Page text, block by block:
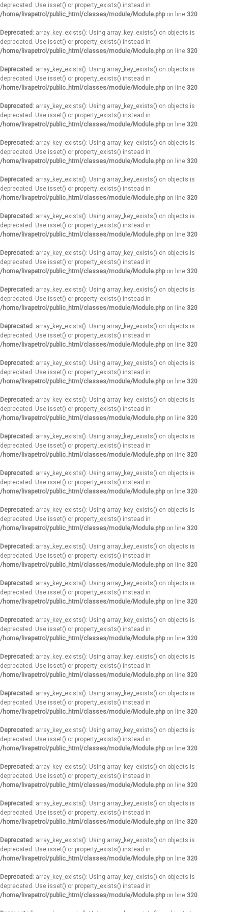
deprecated. Use isset() or property_exists() instead in
/home/livapetrol/public_html/classes/module/Module.phpon line 320
Deprecated : array_key_exists(): Using array_key_exists() on objects is
deprecated. Use isset() or property_exists() instead in
/home/livapetrol/public_html/classes/module/Module.phpon line 320
Deprecated : array_key_exists(): Using array_key_exists() on objects is
deprecated. Use isset() or property_exists() instead in
/home/livapetrol/public_html/classes/module/Module.phpon line 320
Deprecated : array_key_exists(): Using array_key_exists() on objects is
deprecated. Use isset() or property_exists() instead in
/home/livapetrol/public_html/classes/module/Module.phpon line 320
Deprecated : array_key_exists(): Using array_key_exists() on objects is
deprecated. Use isset() or property_exists() instead in
/home/livapetrol/public_html/classes/module/Module.phpon line 320
Deprecated : array_key_exists(): Using array_key_exists() on objects is
deprecated. Use isset() or property_exists() instead in
/home/livapetrol/public_html/classes/module/Module.phpon line 320
Deprecated : array_key_exists(): Using array_key_exists() on objects is
deprecated. Use isset() or property_exists() instead in
/home/livapetrol/public_html/classes/module/Module.phpon line 320
Deprecated : array_key_exists(): Using array_key_exists() on objects is
deprecated. Use isset() or property_exists() instead in
/home/livapetrol/public_html/classes/module/Module.phpon line 320
Deprecated : array_key_exists(): Using array_key_exists() on objects is
deprecated. Use isset() or property_exists() instead in
/home/livapetrol/public_html/classes/module/Module.phpon line 320
Deprecated : array_key_exists(): Using array_key_exists() on objects is
deprecated. Use isset() or property_exists() instead in
/home/livapetrol/public_html/classes/module/Module.phpon line 320
Deprecated : array_key_exists(): Using array_key_exists() on objects is
deprecated. Use isset() or property_exists() instead in
/home/livapetrol/public_html/classes/module/Module.phpon line 320
Deprecated : array_key_exists(): Using array_key_exists() on objects is
deprecated. Use isset() or property_exists() instead in
/home/livapetrol/public_html/classes/module/Module.phpon line 320
Deprecated : array_key_exists(): Using array_key_exists() on objects is
deprecated. Use isset() or property_exists() instead in
/home/livapetrol/public_html/classes/module/Module.phpon line 320
Deprecated : array_key_exists(): Using array_key_exists() on objects is
deprecated. Use isset() or property_exists() instead in
/home/livapetrol/public_html/classes/module/Module.phpon line 320
Deprecated : array_key_exists(): Using array_key_exists() on objects is
deprecated. Use isset() or property_exists() instead in
/home/livapetrol/public_html/classes/module/Module.phpon line 320
Deprecated : array_key_exists(): Using array_key_exists() on objects is
deprecated. Use isset() or property_exists() instead in
/home/livapetrol/public_html/classes/module/Module.phpon line 320
Deprecated : array_key_exists(): Using array_key_exists() on objects is
deprecated. Use isset() or property_exists() instead in
/home/livapetrol/public_html/classes/module/Module.phpon line 320
Deprecated : array_key_exists(): Using array_key_exists() on objects is
deprecated. Use isset() or property_exists() instead in
/home/livapetrol/public_html/classes/module/Module.phpon line 320
Deprecated : array_key_exists(): Using array_key_exists() on objects is
deprecated. Use isset() or property_exists() instead in
/home/livapetrol/public_html/classes/module/Module.phpon line 320
Deprecated : array_key_exists(): Using array_key_exists() on objects is
deprecated. Use isset() or property_exists() instead in
/home/livapetrol/public_html/classes/module/Module.phpon line 320
Deprecated : array_key_exists(): Using array_key_exists() on objects is
deprecated. Use isset() or property_exists() instead in
/home/livapetrol/public_html/classes/module/Module.phpon line 320
Deprecated : array_key_exists(): Using array_key_exists() on objects is
deprecated. Use isset() or property_exists() instead in
/home/livapetrol/public_html/classes/module/Module.phpon line 320
Deprecated : array_key_exists(): Using array_key_exists() on objects is
deprecated. Use isset() or property_exists() instead in
/home/livapetrol/public_html/classes/module/Module.phpon line 320
Deprecated : array_key_exists(): Using array_key_exists() on objects is
deprecated. Use isset() or property_exists() instead in
/home/livapetrol/public_html/classes/module/Module.phpon line 320
Deprecated : array_key_exists(): Using array_key_exists() on objects is
deprecated. Use isset() or property_exists() instead in
/home/livapetrol/public_html/classes/module/Module.phpon line 320